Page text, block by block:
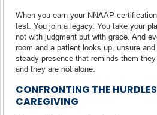
When you earn your NNAAP
test. You join a legacy. You take your
not with judgment but with grace. And
room and a patient looks up, unsure
steady presence that reminds them
and they are not alone.
CONFRONTING THE
CAREGIVING